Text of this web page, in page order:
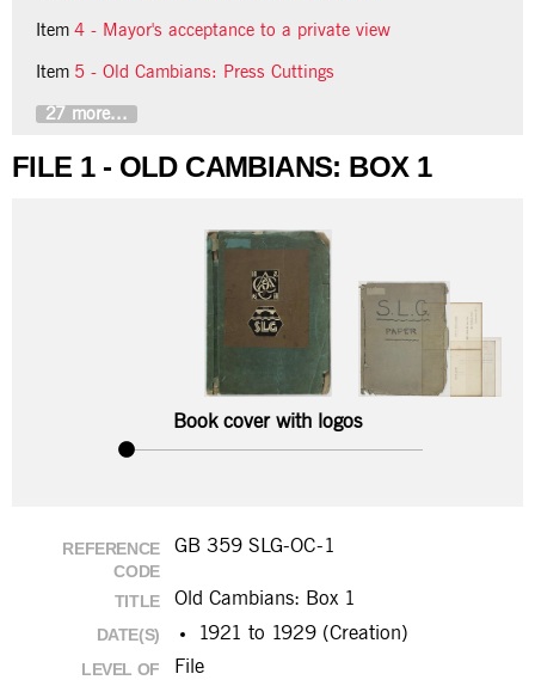
Item 4 - Mayor's acceptance to a private view
Item 5 - Old Cambians: Press Cuttings
27 more...
FILE 1 - OLD CAMBIANS: BOX 1
Book cover with logos
REFERENCE
CODE
GB 359 SLG-OC-1
TITLE Old Cambians: Box 1
DATE(S) 1921 to 1929 (Creation)
LEVEL OF
File